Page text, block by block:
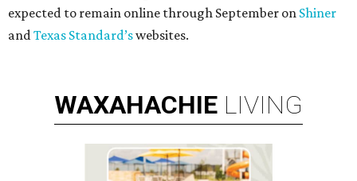
expected to remain online through September on Shiner
andTexas Standard’swebsites.
WAXAHACHIE LIVING